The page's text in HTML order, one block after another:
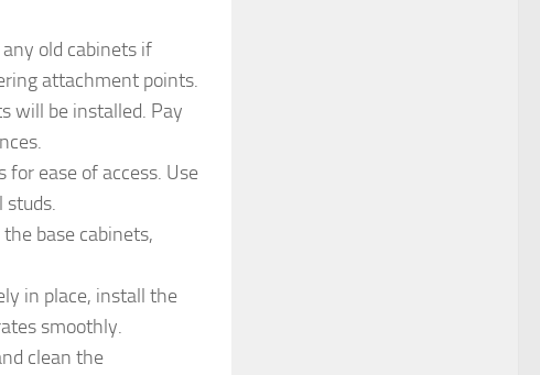
old cabinets if
attachment points.
will be installed. Pay
ease of access. Use
studs.
base cabinets,
in place, install the
smoothly.
clean the